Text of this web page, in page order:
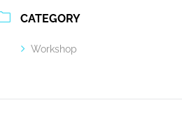
CATEGORY
Workshop